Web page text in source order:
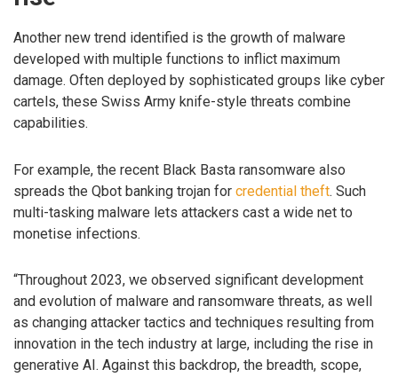
Another new trend identified is the growth of malware
developed with multiple functions to inflict maximum
damage. Often deployed by sophisticated groups like cyber
cartels, these Swiss Army knife-style threats combine
capabilities.
For example, the recent Black Basta ransomware also
spreads the Qbot banking trojan for credential theft. Such
multi-tasking malware lets attackers cast a wide net to
monetise infections.
“Throughout 2023, we observed significant development
and evolution of malware and ransomware threats, as well
as changing attacker tactics and techniques resulting from
innovation in the tech industry at large, including the rise in
generative AI. Against this backdrop, the breadth, scope,